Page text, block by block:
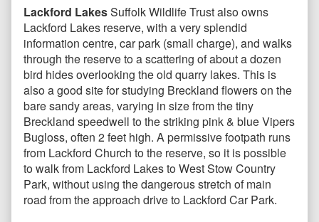
Lackford LakesSuffolk Wildlife Trust also owns
Lackford Lakes reserve, with a very splendid
information centre, car park (small charge), and walks
through the reserve to a scattering of about a dozen
bird hides overlooking the old quarry lakes. This is
also a good site for studying Breckland flowers on the
bare sandy areas, varying in size from the tiny
Breckland speedwell to the striking pink & blue Vipers
Bugloss, often 2 feet high. A permissive footpath runs
from Lackford Church to the reserve, so it is possible
to walk from Lackford Lakes to West Stow Country
Park, without using the dangerous stretch of main
road from the approach drive to Lackford Car Park.